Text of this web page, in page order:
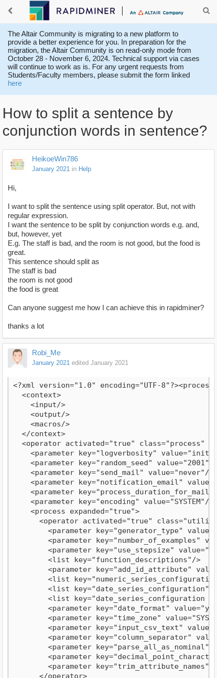
The Altair Community is migrating to a new platform to
provide a better experience for you. In preparation for the
migration, the Altair Community is on read-only mode from
October 28 - November 6, 2024. Technical support via cases
will continue to work as is. For any urgent requests from
Students/Faculty members, please submit the form linked
here
How to split a sentence by
conjunction words in sentence?
HeikoeWin786
January 2021 in Help
Hi,
I want to split the sentence using split operator. But, not with
regular expression.
I want the sentence to be split by conjunction words e.g. and,
but, however, yet
E.g. The staff is bad, and the room is not good, but the food is
great.
This sentence should split as
The staff is bad
the room is not good
the food is great
Can anyone suggest me how I can achieve this in rapidminer?
thanks a lot
Robi_Me
January 2021 edited January 2021
<?xml version="1.0" encoding="UTF-
  <context>
    <input/>
    <output/>
    <macros/>
  </context>
<operator activated="true" class="process"
<parameter key="logverbosity"
<parameter key="random_seed" value="2001"/
    <parameter key="send_mail" value="never"/>
<parameter key="notification_email"
<parameter key="process_duration_for_mail"
    <parameter key="encoding" value="SYSTEM"/>
    <process expanded="true">
<operator activated="true"
<parameter key="generator_type"
<parameter key="number_of_examples"
<parameter key="use_stepsize"
        <list key="function_descriptions"/>
<parameter key="add_id_attribute"
<list
<list key="date_series_configuration"/
<list key="date_series_configuration
<parameter key="date_format"
<parameter key="time_zone"
<parameter key="input_csv_text"
<parameter key="column_separator"
<parameter key="parse_all_as_nominal"
<parameter
<parameter key="trim_attribute_names"
      </operator>